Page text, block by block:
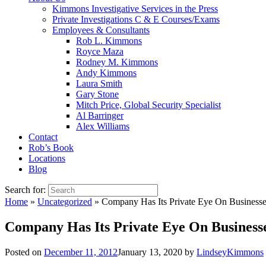
Kimmons Investigative Services in the Press
Private Investigations C & E Courses/Exams
Employees & Consultants
Rob L. Kimmons
Royce Maza
Rodney M. Kimmons
Andy Kimmons
Laura Smith
Gary Stone
Mitch Price, Global Security Specialist
Al Barringer
Alex Williams
Contact
Rob’s Book
Locations
Blog
Search for:
Home » Uncategorized » Company Has Its Private Eye On
Company Has Its Private Eye On
Posted on December 11, 2012January 13, 2020 by LindseyKimmons